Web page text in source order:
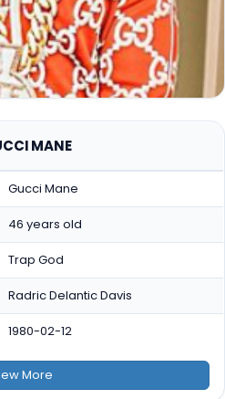
MANE
Gucci Mane
46 years old
Trap God
Radric Delantic Davis
1980-02-12
More